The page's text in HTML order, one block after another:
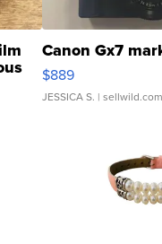
Canon Gx7
$889
JESSICA S. | sellwild.com